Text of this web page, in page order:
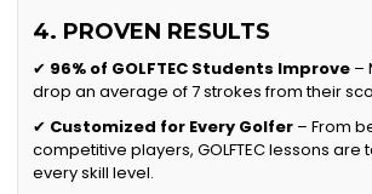
4. PROVEN RESULTS
✔ 96% of GOLFTEC Students Improve –
drop an average of 7 strokes from their
✔ Customized for Every Golfer – From
competitive players, GOLFTEC lessons are
every skill level.